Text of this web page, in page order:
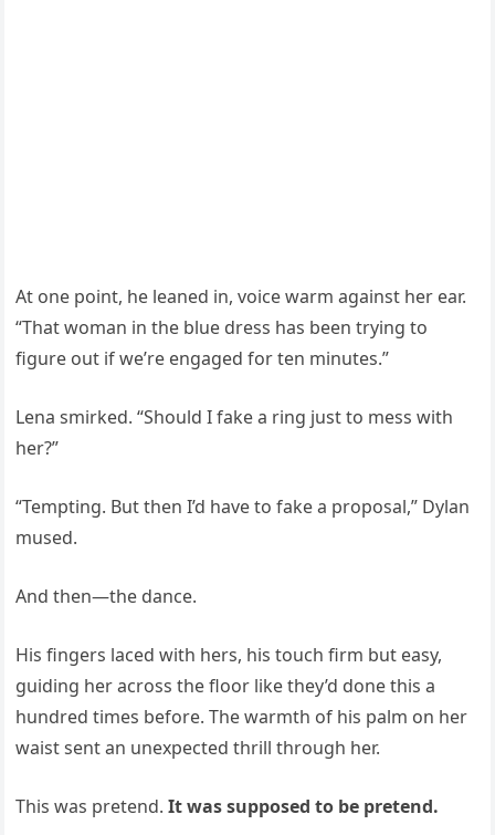
At one point, he leaned in, voice warm against her ear.
“That woman in the blue dress has been trying to
figure out if we’re engaged for ten minutes.”
Lena smirked. “Should I fake a ring just to mess with
her?”
“Tempting. But then I’d have to fake a proposal,” Dylan
mused.
And then—the dance.
His fingers laced with hers, his touch firm but easy,
guiding her across the floor like they’d done this a
hundred times before. The warmth of his palm on her
waist sent an unexpected thrill through her.
This was pretend.It was supposed to be pretend.